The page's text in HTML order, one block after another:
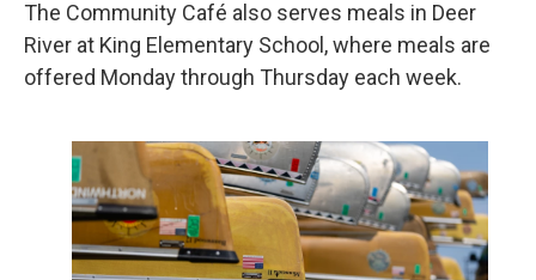
The Community Café also serves meals in Deer
River at King Elementary School, where meals are
offered Monday through Thursday each week.